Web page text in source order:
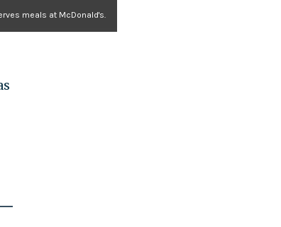
meals at McDonald's.